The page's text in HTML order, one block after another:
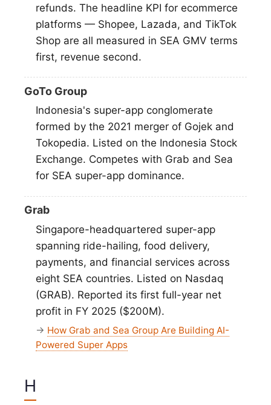
refunds. The headline KPI for ecommerce
platforms — Shopee, Lazada, and TikTok
Shop are all measured in SEA GMV terms
first, revenue second.
GoTo Group
Indonesia's super-app conglomerate
formed by the 2021 merger of Gojek and
Tokopedia. Listed on the Indonesia Stock
Exchange. Competes with Grab and Sea
for SEA super-app dominance.
Grab
Singapore-headquartered super-app
spanning ride-hailing, food delivery,
payments, and financial services across
eight SEA countries. Listed on Nasdaq
(GRAB). Reported its first full-year net
profit in FY 2025 ($200M).
→ How Grab and Sea Group Are Building AI-
Powered Super Apps
H